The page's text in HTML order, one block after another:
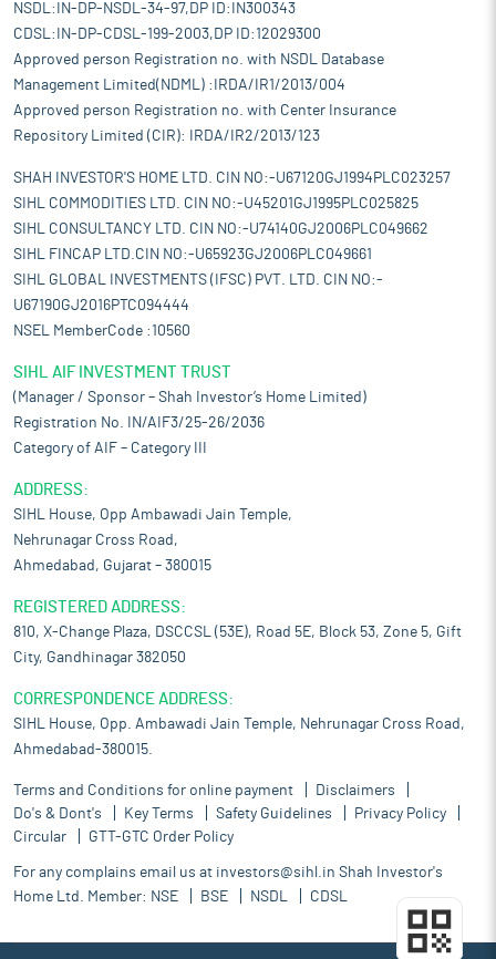
NSDL:IN-DP-NSDL-34-97,DP ID:IN300343
CDSL:IN-DP-CDSL-199-2003,DP ID:12029300
Approved person Registration no. with NSDL Database
Management Limited(NDML) :IRDA/IR1/2013/004
Approved person Registration no. with Center Insurance
Repository Limited (CIR): IRDA/IR2/2013/123
SHAH INVESTOR'S HOME LTD. CIN NO:-U67120GJ1994PLC023257
SIHL COMMODITIES LTD. CIN NO:-U45201GJ1995PLC025825
SIHL CONSULTANCY LTD. CIN NO:-U74140GJ2006PLC049662
SIHL FINCAP LTD.CIN NO:-U65923GJ2006PLC049661
SIHL GLOBAL INVESTMENTS (IFSC) PVT. LTD. CIN NO:-
U67190GJ2016PTC094444
NSEL MemberCode :10560
SIHL AIF INVESTMENT TRUST
(Manager / Sponsor – Shah Investor’s Home Limited)
Registration No. IN/AIF3/25-26/2036
Category of AIF – Category III
ADDRESS:
SIHL House, Opp Ambawadi Jain Temple,
Nehrunagar Cross Road,
Ahmedabad, Gujarat – 380015
REGISTERED ADDRESS:
810, X-Change Plaza, DSCCSL (53E), Road 5E, Block 53, Zone 5, Gift
City, Gandhinagar 382050
CORRESPONDENCE ADDRESS:
SIHL House, Opp. Ambawadi Jain Temple, Nehrunagar Cross Road,
Ahmedabad-380015.
Terms and Conditions for online payment
Disclaimers
Do's & Dont's
Key Terms Safety Guidelines
Privacy Policy
Circular
GTT-GTC Order Policy
For any complains email us at investors@sihl.in Shah Investor's
Home Ltd. Member: NSE BSE NSDL CDSL